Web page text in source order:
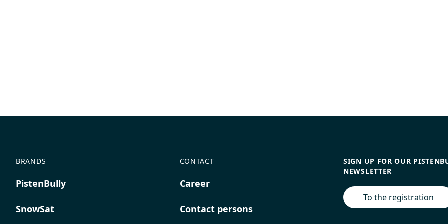
BRANDS
PistenBully
SnowSat
CONTACT
Career
Contact persons
SIGN UP FOR OUR
NEWSLETTER
To the registration